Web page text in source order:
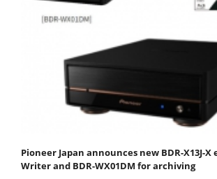
Pioneer Japan announces new BDR-X13J-
Writer and BDR-WX01DM for archiving